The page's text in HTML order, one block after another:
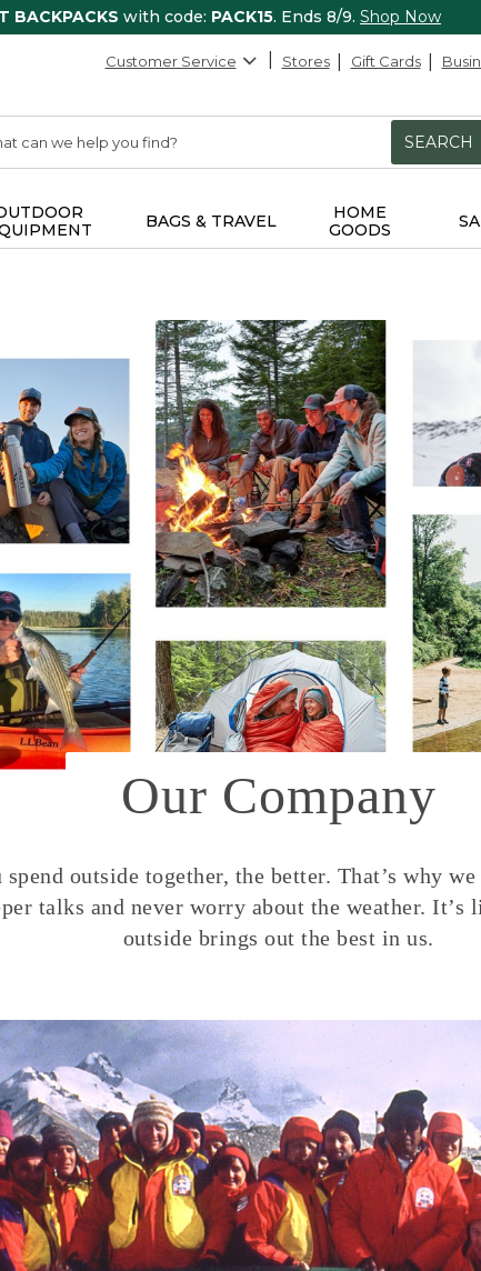
BACKPACKS with code: PACK15. Ends 8/9. Shop Now
Customer Service Stores Gift Cards
SEARCH
BAGS & TRAVEL
HOME
GOODS
Our Company
outside together, the better. That’s why
talks and never worry about the weather.
outside brings out the best in us.